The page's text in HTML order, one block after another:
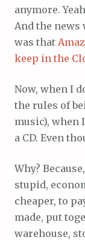
anymore.
And the
was that
keep in the
Now, when I
the rules of
music), when
a CD. Even
Why?
stupid,
cheaper, to
made, put
warehouse,